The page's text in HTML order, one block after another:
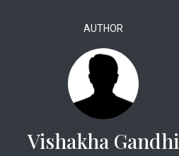
AUTHOR
Vishakha Gandhi